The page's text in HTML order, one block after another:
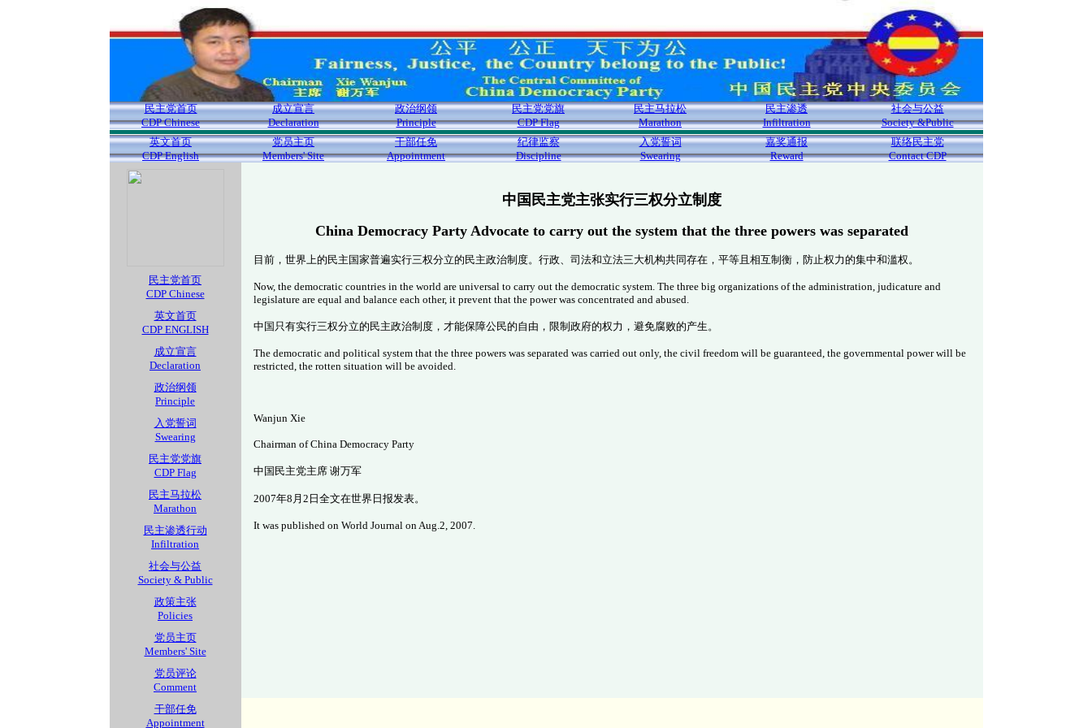
民主党首页
CDP Chinese
成立宣言
Declaration
政治纲领
Principle
民主党党旗
CDP Flag
民主马拉松
Marathon
民主渗透
Infiltration
社会与公益
Society &Public
英文首页
CDP English
党员主页
Members' Site
干部任免
Appointment
纪律监察
Discipline
入党誓词
Swearing
嘉奖通报
Reward
联络民主党
Contact CDP
民主党首页
CDP Chinese
英文首页
CDP ENGLISH
成立宣言
Declaration
政治纲领
Principle
入党誓词
Swearing
民主党党旗
CDP Flag
民主马拉松
Marathon
民主渗透行动
Infiltration
社会与公益
Society & Public
政策主张
Policies
党员主页
Members' Site
党员评论
Comment
干部任免
Appointment
中国民主党主张实行三权分立制度
China Democracy Party Advocate to carry out the system that the three powers was separated
目前，世界上的民主国家普遍实行三权分立的民主政治制度。行政、司法和立法三大机构共同存在，平等且相互制衡，防止权力的集中和滥权。
Now, the democratic countries in the world are universal to carry out the democratic system. The three big organizations of the administration, judicature and
legislature are equal and balance each other, it prevent that the power was concentrated and abused.
中国只有实行三权分立的民主政治制度，才能保障公民的自由，限制政府的权力，避免腐败的产生。
The democratic and political system that the three powers was separated was carried out only, the civil freedom will be guaranteed, the governmental power will be
restricted, the rotten situation will be avoided.
Wanjun Xie
Chairman of China Democracy Party
中国民主党主席 谢万军
2007年8月2日全文在世界日报发表。
It was published on World Journal on Aug.2, 2007.